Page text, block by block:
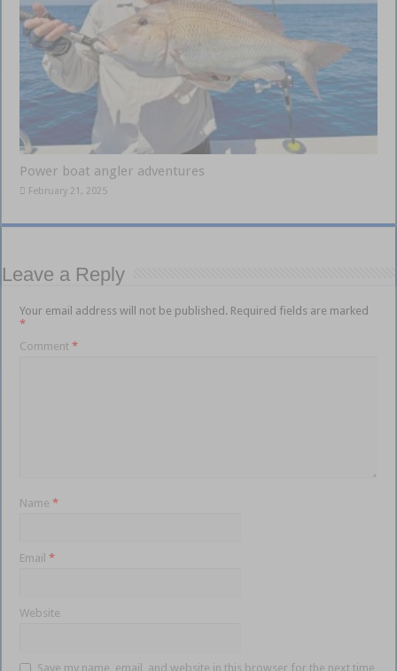
Power boat angler adventures
February 21, 2025
Leave a Reply
Your email address will not be published. Required fields are marked
*
Comment*
Name*
Email*
Website
Save my name, email, and website in this browser for the next time